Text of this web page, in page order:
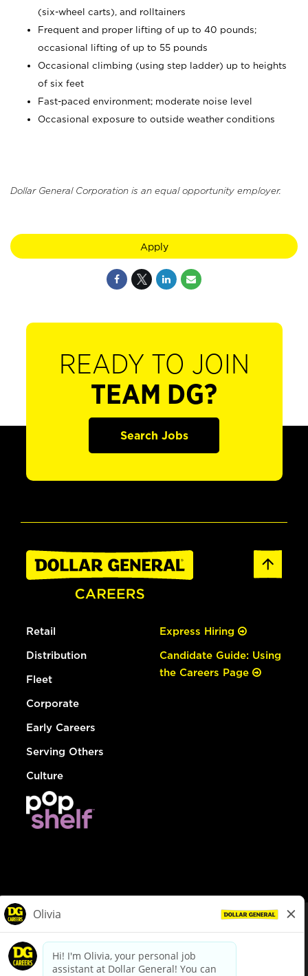
(six-wheel carts), and rolltainers
Frequent and proper lifting of up to 40 pounds;
occasional lifting of up to 55 pounds
Occasional climbing (using step ladder) up to heights
of six feet
Fast-paced environment; moderate noise level
Occasional exposure to outside weather conditions
Dollar General Corporation is an equal opportunity employer.
Apply
READY TO JOIN
TEAM DG?
Search Jobs
Retail
Distribution
Fleet
Corporate
Early Careers
Serving Others
Culture
Express Hiring
Candidate Guide: Using
the Careers Page
dollargeneral.com|Privacy Policy|Terms & Conditions
Your Privacy Choices